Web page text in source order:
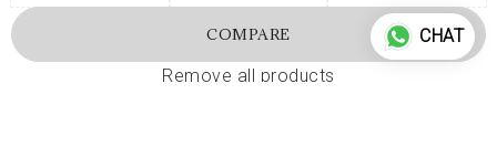
COMPARE
Remove all products
CHAT